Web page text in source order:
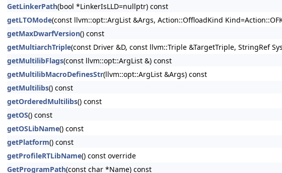
GetLinkerPath(bool *LinkerIsLLD=nullptr) const
getLTOMode(const llvm::opt::ArgList &Args, Action::OffloadKind
getMaxDwarfVersion() const
getMultiarchTriple(const Driver &D, const llvm::Triple &TargetTriple, StringRef
getMultilibFlags(const llvm::opt::ArgList &) const
getMultilibMacroDefinesStr(llvm::opt::ArgList &Args) const
getMultilibs() const
getOrderedMultilibs() const
getOS() const
getOSLibName() const
getPlatform() const
getProfileRTLibName() const override
GetProgramPath(const char *Name) const